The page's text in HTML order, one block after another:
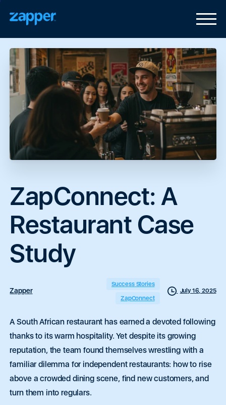
ZapConnect: A
Restaurant Case
Study
Zapper
Success Stories
ZapConnect
July 16, 2025
A South African restaurant has earned a devoted following
thanks to its warm hospitality.Yet despite its growing
reputation, the team found themselves wrestling with a
familiar dilemma for independent restaurants: how to rise
above a crowded dining scene, find new customers, and
turn them into regulars.